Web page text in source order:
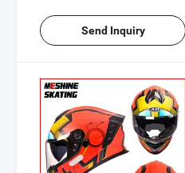
Send Inquiry